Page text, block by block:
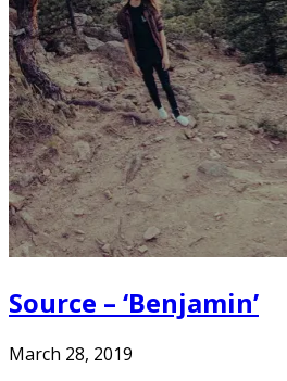
Source – ‘Benjamin’
March 28, 2019